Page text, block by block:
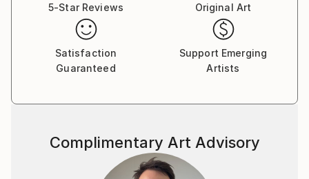
5-Star Reviews
Original Art
Satisfaction
Guaranteed
Support Emerging
Artists
Complimentary Art Advisory